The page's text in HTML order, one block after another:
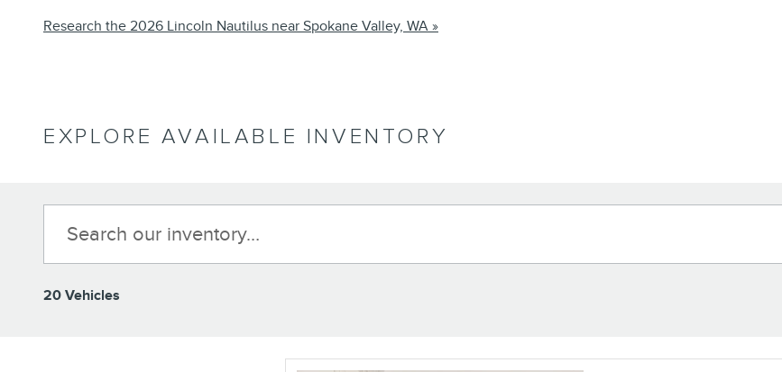
Research the 2026 Lincoln Nautilus near Spokane Valley, WA »
EXPLORE AVAILABLE INVENTORY
20 Vehicles